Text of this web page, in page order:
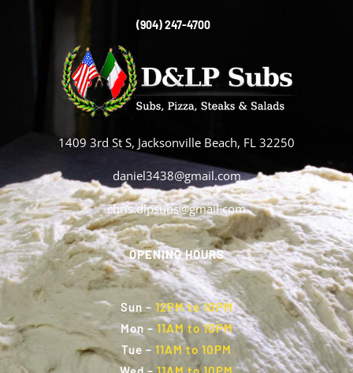
(904) 247-4700
1409 3rd St S, Jacksonville Beach, FL 32250
daniel3438@gmail.com
chris.dlpsubs@gmail.com
OPENING HOURS
Sun – 12PM to 10PM
Mon – 11AM to 10PM
Tue – 11AM to 10PM